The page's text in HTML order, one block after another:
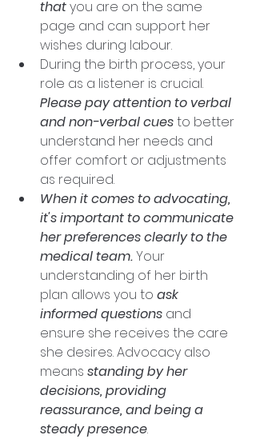
that you are on the same
page and can support her
wishes during labour.
During the birth process, your
role as a listener is crucial.
Please pay attention to verbal
and non-verbal cues to better
understand her needs and
offer comfort or adjustments
as required.
When it comes to advocating,
it's important to communicate
her preferences clearly to the
medical team. Your
understanding of her birth
plan allows you to ask
informed questions and
ensure she receives the care
she desires. Advocacy also
means standing by her
decisions, providing
reassurance, and being a
steady presence.